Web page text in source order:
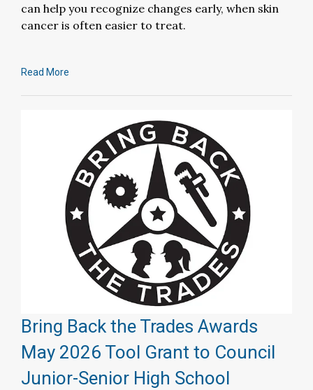
can help you recognize changes early, when skin
cancer is often easier to treat.
Read More
Bring Back the Trades Awards
May 2026 Tool Grant to Council
Junior-Senior High School